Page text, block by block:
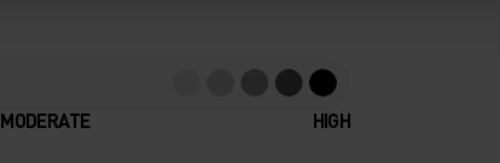
MODERATE HIGH